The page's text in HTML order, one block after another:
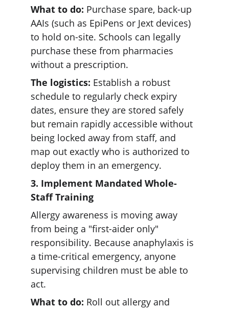
What to do: Purchase spare, back-up
AAIs (such as EpiPens or Jext devices)
to hold on-site. Schools can legally
purchase these from pharmacies
without a prescription.
The logistics: Establish a robust
schedule to regularly check expiry
dates, ensure they are stored safely
but remain rapidly accessible without
being locked away from staff, and
map out exactly who is authorized to
deploy them in an emergency.
3. Implement Mandated Whole-
Staff Training
Allergy awareness is moving away
from being a "first-aider only"
responsibility. Because anaphylaxis is
a time-critical emergency, anyone
supervising children must be able to
act.
What to do: Roll out allergy and